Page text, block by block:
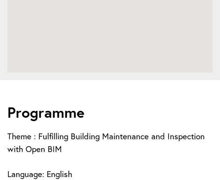
Programme
Theme : Fulfilling Building Maintenance and Inspection
with Open BIM
Language: English